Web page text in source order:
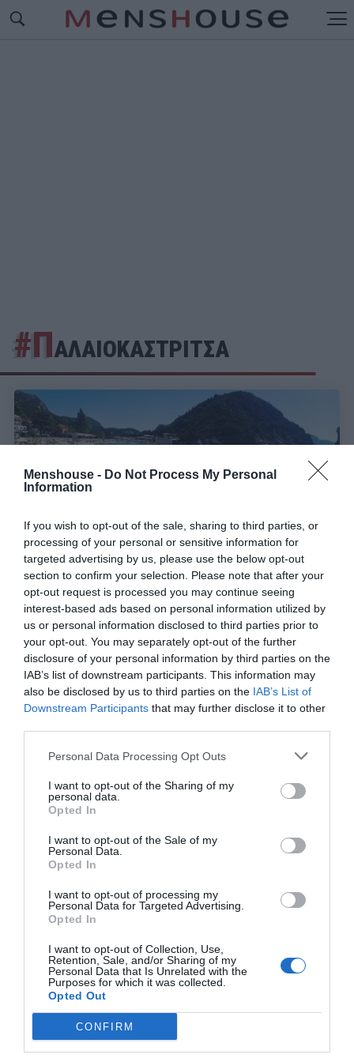
Menshouse - Do Not Process My Personal
Information
If you wish to opt-out of the sale, sharing to third parties, or
processing of your personal or sensitive information for
targeted advertising by us, please use the below opt-out
section to confirm your selection. Please note that after your
opt-out request is processed you may continue seeing
interest-based ads based on personal information utilized by
us or personal information disclosed to third parties prior to
your opt-out. You may separately opt-out of the further
disclosure of your personal information by third parties on the
IAB’s list of downstream participants. This information may
also be disclosed by us to third parties on the IAB’s List of
Downstream Participants that may further disclose it to other
Personal Data Processing Opt Outs
I want to opt-out of the Sharing of my
personal data.
Opted In
I want to opt-out of the Sale of my
Personal Data.
Opted In
I want to opt-out of processing my
Personal Data for Targeted Advertising.
Opted In
I want to opt-out of Collection, Use,
Retention, Sale, and/or Sharing of my
Personal Data that Is Unrelated with the
Purposes for which it was collected.
Opted Out
CONFIRM
#ΠΑΛΑΙΟΚΑΣΤΡΙΤΣΑ
Αν την ανακαλύψεις, κόλλησες:Η «Ίμπιζα της
Ελλάδας» φέτος το καλοκαίρι πάει για sold out
πριν τη Μύκονο (Pics)
Menshouse Team
Ξεκούραστες, ασφαλείς διακοπές, ονειρικό
φαγητό:Η Κέρκυρα φέτος το καλοκαίρι παίζει
χωρίς αντίπαλο (Pics)